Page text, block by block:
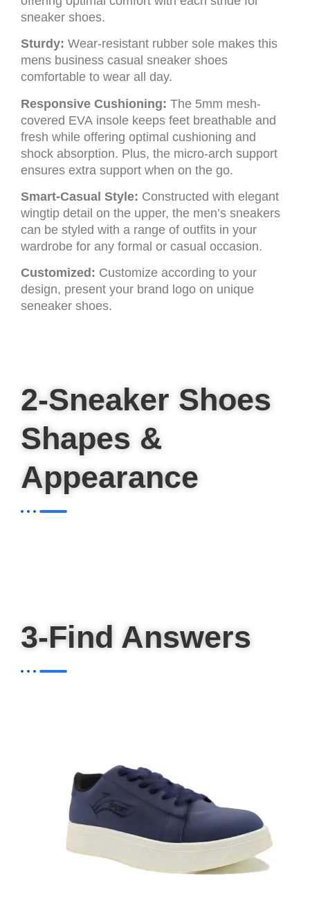
sneaker shoes.
Sturdy: Wear-resistant rubber sole makes this
mens business casual sneaker shoes
comfortable to wear all day.
Responsive Cushioning: The 5mm mesh-
covered EVA insole keeps feet breathable and
fresh while offering optimal cushioning and
shock absorption. Plus, the micro-arch support
ensures extra support when on the go.
Smart-Casual Style: Constructed with elegant
wingtip detail on the upper, the men’s sneakers
can be styled with a range of outfits in your
wardrobe for any formal or casual occasion.
Customized: Customize according to your
design, present your brand logo on unique
seneaker shoes.
2-Sneaker Shoes
Shapes &
Appearance
3-Find Answers